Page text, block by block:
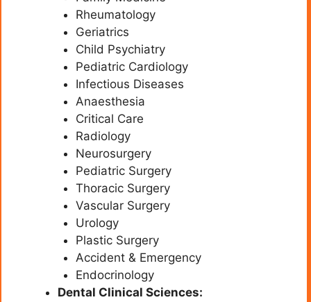
Rheumatology
Geriatrics
Child Psychiatry
Pediatric Cardiology
Infectious Diseases
Anaesthesia
Critical Care
Radiology
Neurosurgery
Pediatric Surgery
Thoracic Surgery
Vascular Surgery
Urology
Plastic Surgery
Accident & Emergency
Endocrinology
Dental Clinical Sciences: